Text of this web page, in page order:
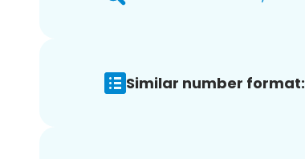
Similar number format: